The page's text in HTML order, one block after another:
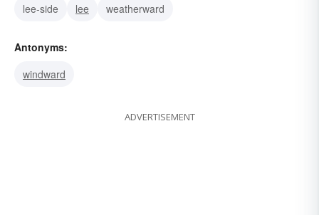
lee-side
lee weatherward
Antonyms:
windward
ADVERTISEMENT